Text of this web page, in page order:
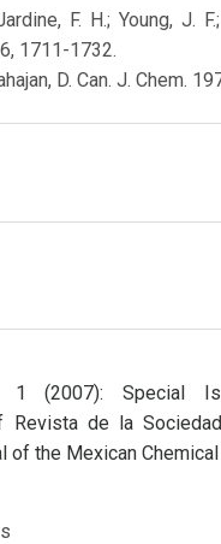
F. H.; Young, J.
1711-1732.
D. Can. J. Chem.
(2007): Special
Revista de la
of the Mexican